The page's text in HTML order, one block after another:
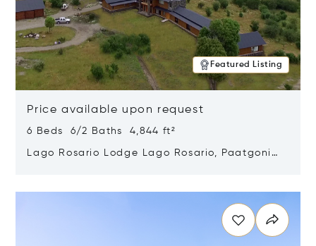
Featured Listing
Price available upon request
6 Beds 6/2 Baths 4,844 ft²
Lago Rosario Lodge Lago Rosario, Paatgonia,